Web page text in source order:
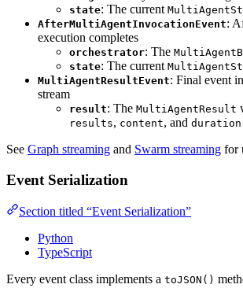
state: The current
AfterMultiAgentInvocationEvent:
execution completes
orchestrator: The
state: The current
MultiAgentResultEvent: Final event
stream
result: The MultiAgentResult
results, content, and duration
See Graph streaming and Swarm streaming for
Event Serialization
Section titled “Event Serialization”
Python
TypeScript
Every event class implements a toJSON()